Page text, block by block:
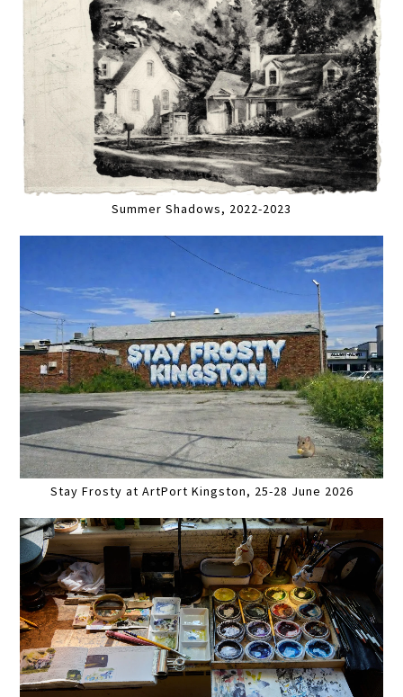
Summer Shadows, 2022-2023
Stay Frosty at ArtPort Kingston, 25-28 June 2026